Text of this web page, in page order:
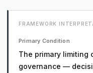
FRAMEWORK
Primary Condition
The primary limiting
governance —